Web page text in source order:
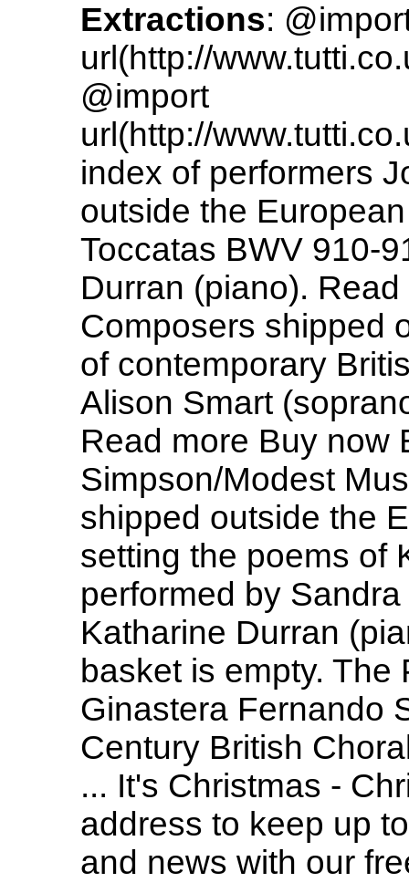
Extractions:
url(http://
@import
url(http://
index of performers
outside the
Toccatas BWV 910-
Durran (piano).
Composers shipped
of contemporary
Alison Smart
Read more Buy now
Simpson/Modest
shipped outside the
setting the poems of
performed by
Katharine Durran
basket is empty. The
Ginastera Fernando
Century British
... It's Christmas -
address to keep up
and news with our